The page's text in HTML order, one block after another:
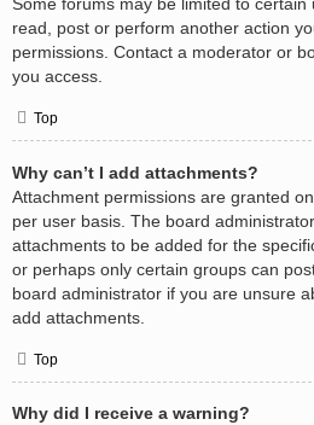
read, post or perform another action
permissions. Contact a moderator or
you access.
Top
Why can’t I add attachments?
Attachment permissions are granted
per user basis. The board
attachments to be added for the
or perhaps only certain groups can
board administrator if you are unsure
add attachments.
Top
Why did I receive a warning?